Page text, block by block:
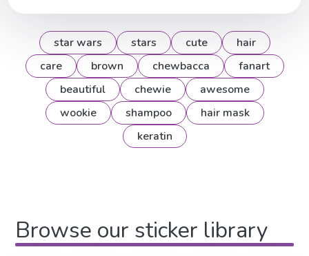
star wars stars cute
hair
care
brown chewbacca
fanart
beautiful
chewie
awesome
wookie
shampoo
hair mask
keratin
Browse our sticker library